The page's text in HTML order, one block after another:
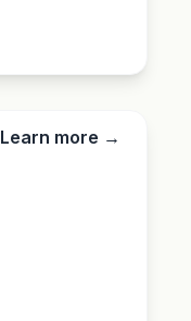
Learn more →